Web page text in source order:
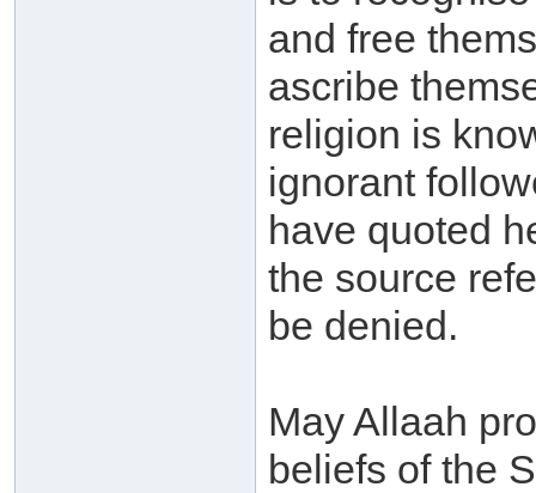
and free
ascribe
religion is
ignorant
have quoted
the source
be denied.
May Allaah
beliefs of the